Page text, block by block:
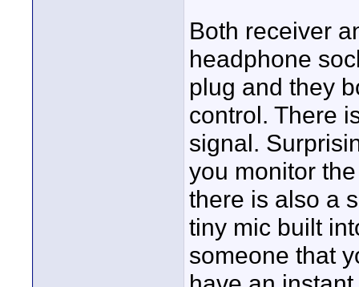
Both receiver
headphone
plug and they
control. There
signal.
you monitor
there is also a
tiny mic built
someone that